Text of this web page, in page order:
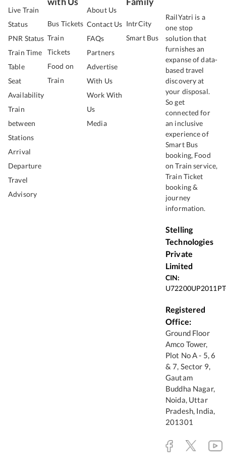
Live Train
Status
PNR Status
Train Time
Table
Seat
Availability
Train
between
Stations
Arrival
Departure
Travel
Advisory
Bus Tickets
Train
Tickets
Food on
Train
About Us
Contact Us
FAQs
Partners
Advertise
With Us
Work With
Us
Media
IntrCity
Smart Bus
RailYatri is a
one stop
solution that
furnishes an
expanse of data-
based travel
discovery at
your disposal.
So get
connected for
an inclusive
experience of
Smart Bus
booking, Food
on Train service,
Train Ticket
booking &
journey
information.
Stelling
Technologies
Private
Limited
CIN:
Registered
Office:
Ground Floor
Amco Tower,
Plot No A - 5, 6
& 7, Sector 9,
Gautam
Buddha Nagar,
Noida, Uttar
Pradesh, India,
201301